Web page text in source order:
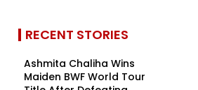
RECENT STORIES
Ashmita Chaliha Wins
Maiden BWF World Tour